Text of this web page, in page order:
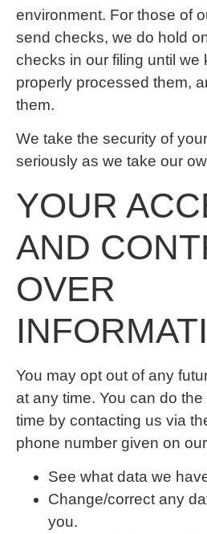
environment. For those of
send checks, we do hold
checks in our filing until we
properly processed them,
them.
We take the security of
seriously as we take our
YOUR
AND
OVER
You may opt out of any
at any time. You can do
time by contacting us via
phone number given on
See what data we
Change/correct any
you.